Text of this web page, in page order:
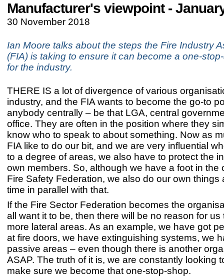
Manufacturer's viewpoint -
30 November 2018
Ian Moore talks about the steps the Fire Industry
(FIA) is taking to ensure it can become a one-
for the industry.
THERE IS a lot of divergence of various
industry, and the FIA wants to become the go-to
anybody centrally – be that LGA, central
office. They are often in the position where they
know who to speak to about something. Now as
FIA like to do our bit, and we are very influential
to a degree of areas, we also have to protect the
own members. So, although we have a foot in the
Fire Safety Federation, we also do our own things
time in parallel with that.
If the Fire Sector Federation becomes the
all want it to be, then there will be no reason for us
more lateral areas. As an example, we have got
at fire doors, we have extinguishing systems, we
passive areas – even though there is another
ASAP. The truth of it is, we are constantly looking
make sure we become that one-stop-shop.